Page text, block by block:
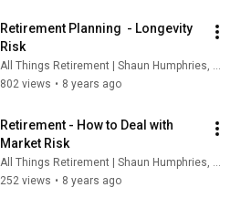
Retirement Planning  - Longevity
Risk
All Things Retirement | Shaun Humphries, CFP®
802 views • 8 years ago
Retirement - How to Deal with
Market Risk
All Things Retirement | Shaun Humphries, CFP®
252 views • 8 years ago